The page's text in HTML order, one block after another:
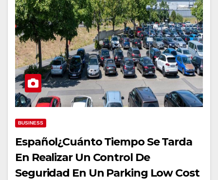
BUSINESS
Español¿Cuánto Tiempo Se Tarda
En Realizar Un Control De
Seguridad En Un Parking Low Cost